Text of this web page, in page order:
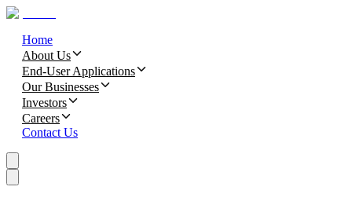
Home
About Us
End-User Applications
Our Businesses
Investors
Careers
Contact Us